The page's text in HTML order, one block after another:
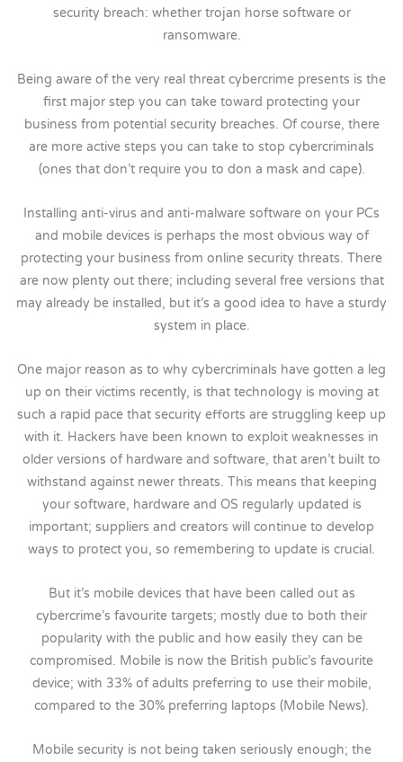
security breach: whether trojan horse software or
ransomware.
Being aware of the very real threat cybercrime presents is the
first major step you can take toward protecting your
business from potential security breaches. Of course, there
are more active steps you can take to stop cybercriminals
(ones that don’t require you to don a mask and cape).
Installing anti-virus and anti-malware software on your PCs
and mobile devices is perhaps the most obvious way of
protecting your business from online security threats. There
are now plenty out there; including several free versions that
may already be installed, but it’s a good idea to have a sturdy
system in place.
One major reason as to why cybercriminals have gotten a leg
up on their victims recently, is that technology is moving at
such a rapid pace that security efforts are struggling keep up
with it. Hackers have been known to exploit weaknesses in
older versions of hardware and software, that aren’t built to
withstand against newer threats. This means that keeping
your software, hardware and OS regularly updated is
important; suppliers and creators will continue to develop
ways to protect you, so remembering to update is crucial.
But it’s mobile devices that have been called out as
cybercrime’s favourite targets; mostly due to both their
popularity with the public and how easily they can be
compromised. Mobile is now the British public’s favourite
device; with 33% of adults preferring to use their mobile,
compared to the 30% preferring laptops (Mobile News).
Mobile security is not being taken seriously enough; the